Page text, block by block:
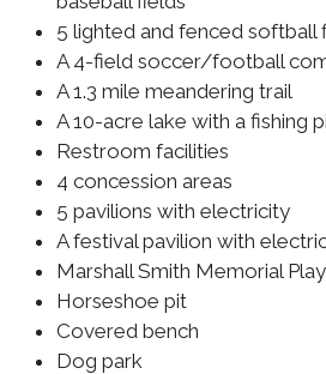
5 lighted and fenced softball
A 4-field soccer/football
A 1.3 mile meandering trail
A 10-acre lake with a fishing
Restroom facilities
4 concession areas
5 pavilions with electricity
A festival pavilion with
Marshall Smith Memorial
Horseshoe pit
Covered bench
Dog park